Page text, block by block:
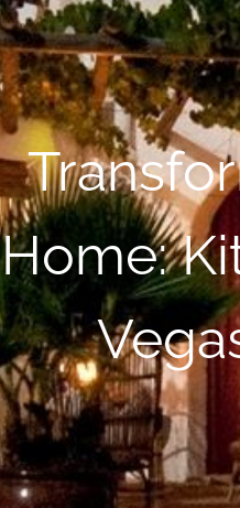
Home: